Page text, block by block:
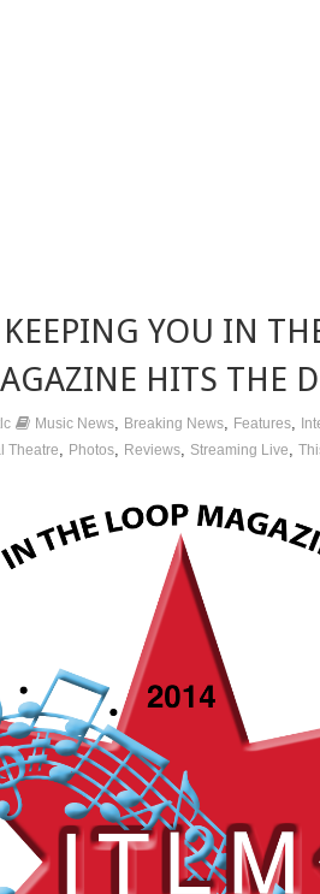
KEEPING YOU IN
HITS THE
Music News Breaking News Features
Theatre Photos Reviews Streaming Live